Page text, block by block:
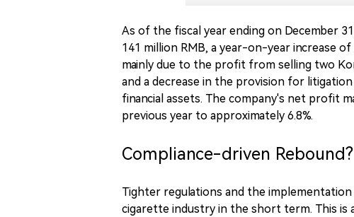
As of the fiscal year ending on December
141 million RMB, a year-on-year increase
mainly due to the profit from selling two
and a decrease in the provision for
financial assets. The company's net profit
previous year to approximately 6.8%.
Compliance-driven Rebound?
Tighter regulations and the
cigarette industry in the short term. This